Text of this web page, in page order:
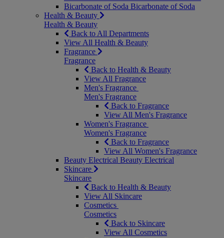
Bicarbonate of Soda Bicarbonate of Soda
Health & Beauty
Health & Beauty
Back to All Departments
View All Health & Beauty
Fragrance
Fragrance
Back to Health & Beauty
View All Fragrance
Men's Fragrance
Men's Fragrance
Back to Fragrance
View All Men's Fragrance
Women's Fragrance
Women's Fragrance
Back to Fragrance
View All Women's Fragrance
Beauty Electrical Beauty Electrical
Skincare
Skincare
Back to Health & Beauty
View All Skincare
Cosmetics
Cosmetics
Back to Skincare
View All Cosmetics